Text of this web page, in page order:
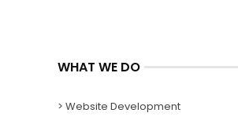
WHAT WE DO
> Website Development